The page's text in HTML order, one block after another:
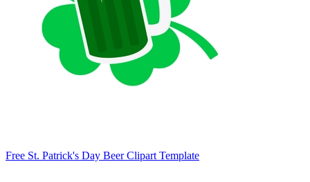
Free St. Patrick's Day Beer Clipart Template